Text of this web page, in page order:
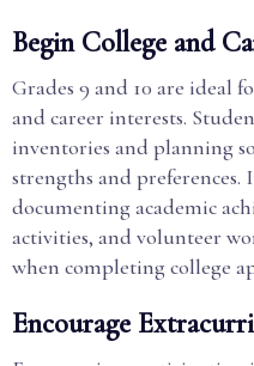
Begin College and
Grades 9 and 10 are ideal
and career interests.
inventories and planning
strengths and
documenting academic
activities, and volunteer
when completing college
Encourage